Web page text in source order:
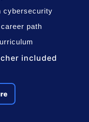
cybersecurity
path
included